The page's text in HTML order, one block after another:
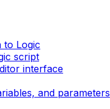
to Logic
script
interface
and parameters